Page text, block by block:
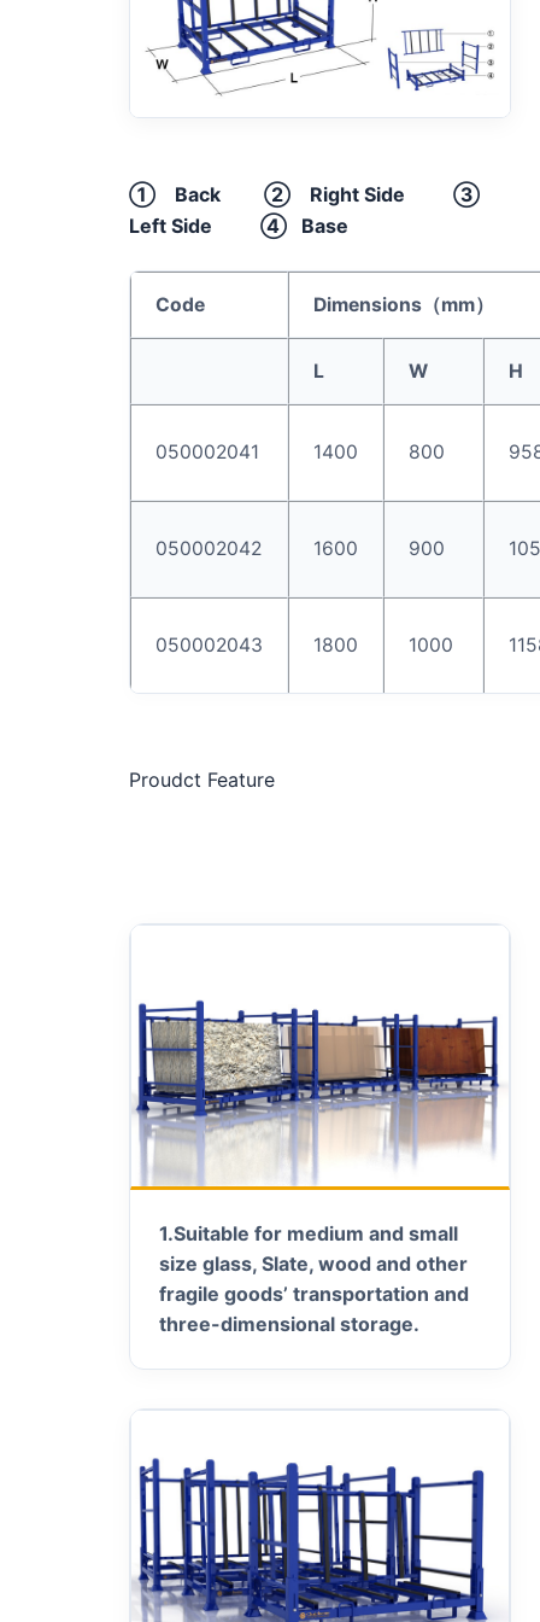
① Back ② Right Side ③
Left Side ④ Base
Code Dimensions（mm）
L W H
050002041 1400 800
050002042 1600 900
050002043 1800 1000
Proudct Feature
1.Suitable for medium and small
size glass, Slate, wood and other
fragile goods’ transportation and
three-dimensional storage.